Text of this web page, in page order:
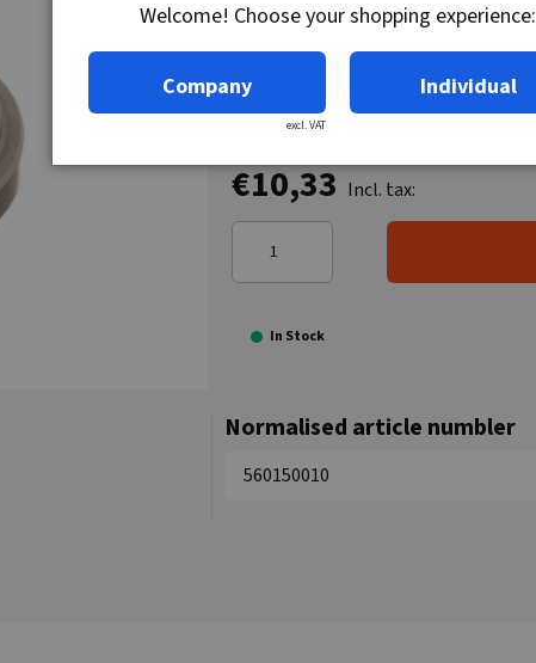
€10,33 Incl. tax:
In Stock
Normalised article numbler
560150010
Welcome! Choose your shopping experience:
Company
excl. VAT
Individual